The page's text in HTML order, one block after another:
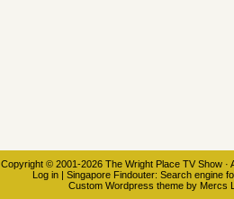
Copyright © 2001-2026 The Wright Place TV Show·
Log in | Singapore Findouter: Search engine
Custom Wordpress theme by Mercs